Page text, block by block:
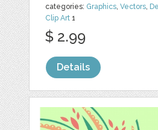
categories: Graphics ,Vectors
Clip Art 1
$ 2.99
Details